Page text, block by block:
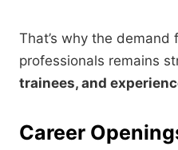
That’s why the demand
professionals remains
trainees, and
Career